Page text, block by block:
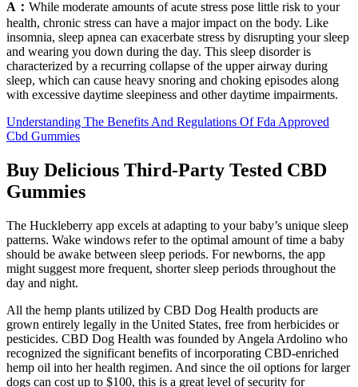
A： While moderate amounts of acute stress pose little risk to your
health, chronic stress can have a major impact on the body. Like
insomnia, sleep apnea can exacerbate stress by disrupting your sleep
and wearing you down during the day. This sleep disorder is
characterized by a recurring collapse of the upper airway during
sleep, which can cause heavy snoring and choking episodes along
with excessive daytime sleepiness and other daytime impairments.
Understanding The Benefits And Regulations Of Fda Approved
Cbd Gummies
Buy Delicious Third-Party Tested CBD
Gummies
The Huckleberry app excels at adapting to your baby’s unique sleep
patterns. Wake windows refer to the optimal amount of time a baby
should be awake between sleep periods. For newborns, the app
might suggest more frequent, shorter sleep periods throughout the
day and night.
All the hemp plants utilized by CBD Dog Health products are
grown entirely legally in the United States, free from herbicides or
pesticides. CBD Dog Health was founded by Angela Ardolino who
recognized the significant benefits of incorporating CBD-enriched
hemp oil into her health regimen. And since the oil options for larger
dogs can cost up to $100, this is a great level of security for